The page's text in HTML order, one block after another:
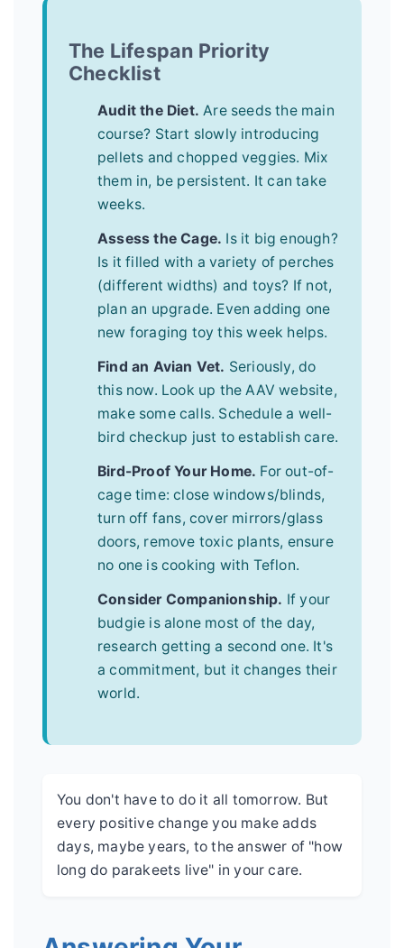
The Lifespan Priority
Checklist
Audit the Diet. Are seeds the main
course? Start slowly introducing
pellets and chopped veggies. Mix
them in, be persistent. It can take
weeks.
Assess the Cage. Is it big enough?
Is it filled with a variety of perches
(different widths) and toys? If not,
plan an upgrade. Even adding one
new foraging toy this week helps.
Find an Avian Vet. Seriously, do
this now. Look up the AAV website,
make some calls. Schedule a well-
bird checkup just to establish care.
Bird-Proof Your Home. For out-of-
cage time: close windows/blinds,
turn off fans, cover mirrors/glass
doors, remove toxic plants, ensure
no one is cooking with Teflon.
Consider Companionship. If your
budgie is alone most of the day,
research getting a second one. It's
a commitment, but it changes their
world.
You don't have to do it all tomorrow. But
every positive change you make adds
days, maybe years, to the answer of "how
long do parakeets live" in your care.